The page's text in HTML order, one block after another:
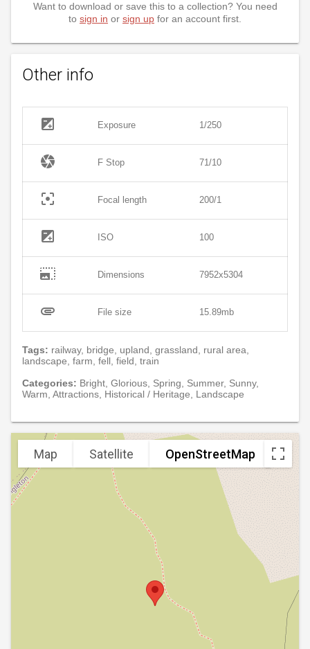
Want to download or save this to a collection? You need
to sign in or sign up for an account first.
Other info
exposure Exposure 1/250
camera F Stop 71/10
filter_center_focus Focal length 200/1
exposure ISO 100
photo_size_select_large Dimensions 7952x5304
attachment File size 15.89mb
Tags: railway, bridge, upland, grassland, rural area,
landscape, farm, fell, field, train
Categories: Bright, Glorious, Spring, Summer, Sunny,
Warm, Attractions, Historical / Heritage, Landscape
Map Satellite OpenStreetMap